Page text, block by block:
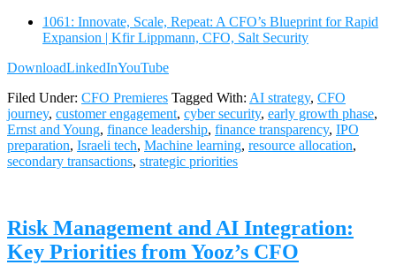
1061: Innovate, Scale, Repeat: A CFO’s Blueprint for Rapid
Expansion | Kfir Lippmann, CFO, Salt Security
DownloadLinkedInYouTube
Filed Under: CFO Premieres Tagged With: AI strategy, CFO
journey, customer engagement, cyber security, early growth phase,
Ernst and Young, finance leadership, finance transparency, IPO
preparation, Israeli tech, Machine learning, resource allocation,
secondary transactions, strategic priorities
Risk Management and AI Integration:
Key Priorities from Yooz’s CFO